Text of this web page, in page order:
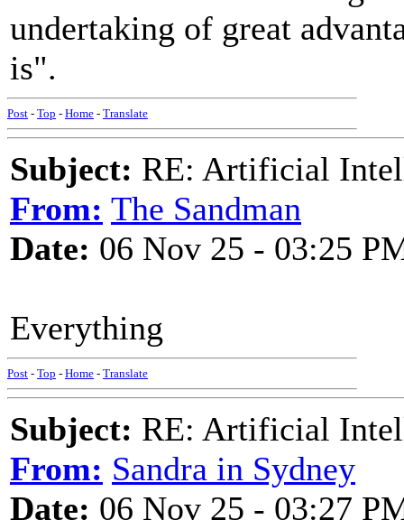
undertaking of great
is".
Post - Top - Home - Translate
Subject: RE: Artificial
From: The Sandman
Date: 06 Nov 25 - 03:25
Everything
Post - Top - Home - Translate
Subject: RE: Artificial
From: Sandra in Sydney
Date: 06 Nov 25 - 03:27